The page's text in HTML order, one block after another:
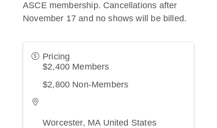
ASCE membership. Cancellations after
November 17 and no shows will be billed.
Pricing
$2,400 Members
$2,800 Non-Members
Worcester, MA United States